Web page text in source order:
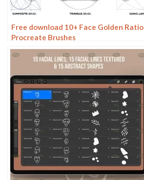
Free download 10+ Face Golden Ratio
Procreate Brushes